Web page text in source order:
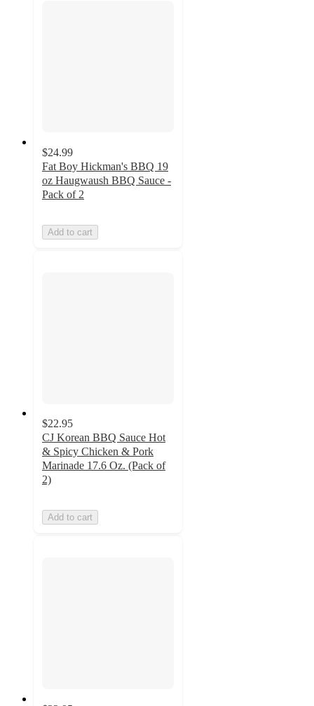
$24.99
Fat Boy Hickman's BBQ 19
oz Haugwaush BBQ Sauce -
Pack of 2
Add to cart
$22.95
CJ Korean BBQ Sauce Hot
& Spicy Chicken & Pork
Marinade 17.6 Oz. (Pack of
2)
Add to cart